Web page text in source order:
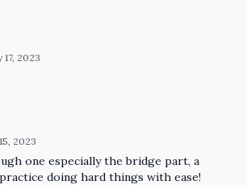
17, 2023
2023
one especially the bridge part, a
doing hard things with ease!